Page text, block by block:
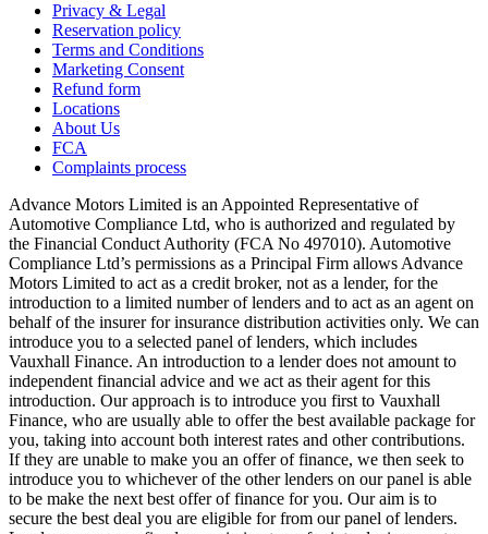
Privacy & Legal
Reservation policy
Terms and Conditions
Marketing Consent
Refund form
Locations
About Us
FCA
Complaints process
Advance Motors Limited is an Appointed Representative of
Automotive Compliance Ltd, who is authorized and regulated by
the Financial Conduct Authority (FCA No 497010). Automotive
Compliance Ltd’s permissions as a Principal Firm allows Advance
Motors Limited to act as a credit broker, not as a lender, for the
introduction to a limited number of lenders and to act as an agent on
behalf of the insurer for insurance distribution activities only. We can
introduce you to a selected panel of lenders, which includes
Vauxhall Finance. An introduction to a lender does not amount to
independent financial advice and we act as their agent for this
introduction. Our approach is to introduce you first to Vauxhall
Finance, who are usually able to offer the best available package for
you, taking into account both interest rates and other contributions.
If they are unable to make you an offer of finance, we then seek to
introduce you to whichever of the other lenders on our panel is able
to be make the next best offer of finance for you. Our aim is to
secure the best deal you are eligible for from our panel of lenders.